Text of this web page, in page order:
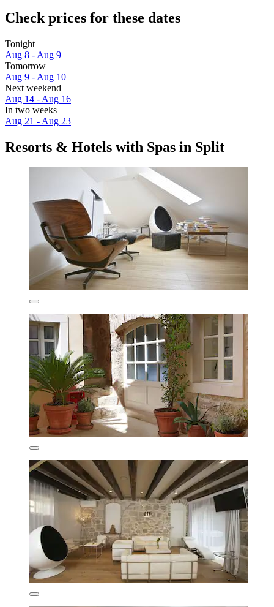
Check prices for these dates
Tonight
Aug 8 - Aug 9
Tomorrow
Aug 9 - Aug 10
Next weekend
Aug 14 - Aug 16
In two weeks
Aug 21 - Aug 23
Resorts & Hotels with Spas in Split